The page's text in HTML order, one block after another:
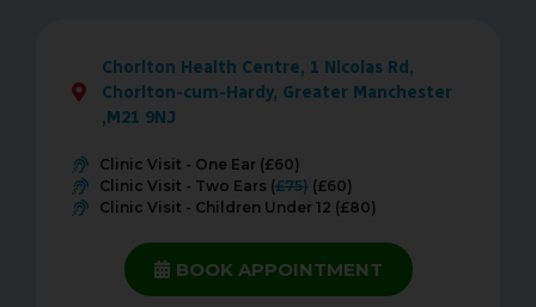
Chorlton Health Centre, 1 Nicolas Rd,
Chorlton-cum-Hardy, Greater Manchester
,M21 9NJ
Clinic Visit - One Ear (£60)
Clinic Visit - Two Ears (£75) (£60)
Clinic Visit - Children Under 12 (£80)
BOOK APPOINTMENT